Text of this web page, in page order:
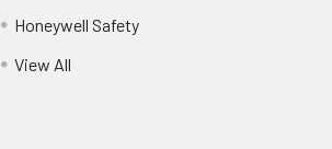
Honeywell Safety
View All